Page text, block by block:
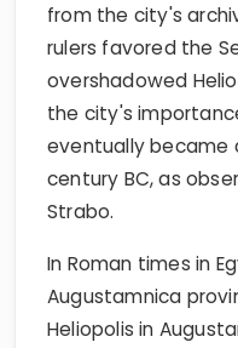
from the city's
rulers favored the
overshadowed
the city's
eventually became
century BC, as
Strabo.
In Roman times in
Augustamnica
Heliopolis in